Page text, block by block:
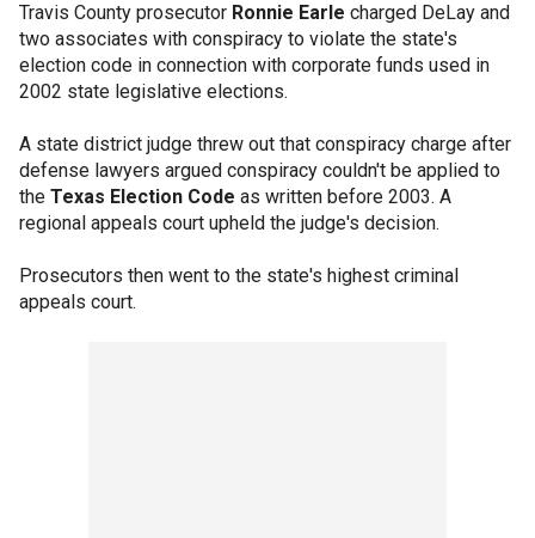
Travis County prosecutor Ronnie Earle charged DeLay and
two associates with conspiracy to violate the state's
election code in connection with corporate funds used in
2002 state legislative elections.
A state district judge threw out that conspiracy charge after
defense lawyers argued conspiracy couldn't be applied to
the Texas Election Code as written before 2003. A
regional appeals court upheld the judge's decision.
Prosecutors then went to the state's highest criminal
appeals court.